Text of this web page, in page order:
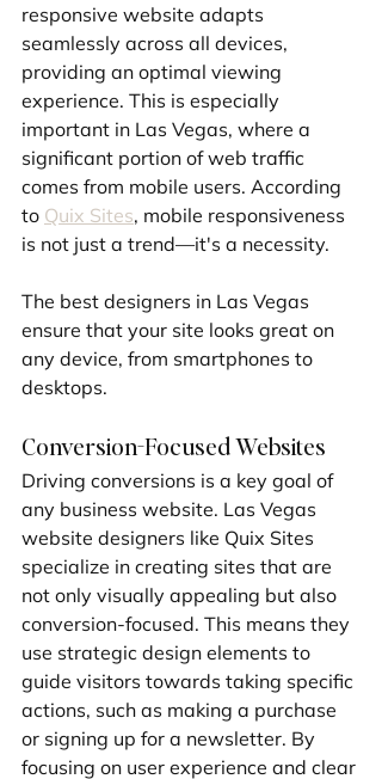
responsive website adapts
seamlessly across all devices,
providing an optimal viewing
experience. This is especially
important in Las Vegas, where a
significant portion of web traffic
comes from mobile users. According
to Quix Sites, mobile responsiveness
is not just a trend—it's a necessity.
The best designers in Las Vegas
ensure that your site looks great on
any device, from smartphones to
desktops.
Conversion-Focused Websites
Driving conversions is a key goal of
any business website. Las Vegas
website designers like Quix Sites
specialize in creating sites that are
not only visually appealing but also
conversion-focused. This means they
use strategic design elements to
guide visitors towards taking specific
actions, such as making a purchase
or signing up for a newsletter. By
focusing on user experience and clear